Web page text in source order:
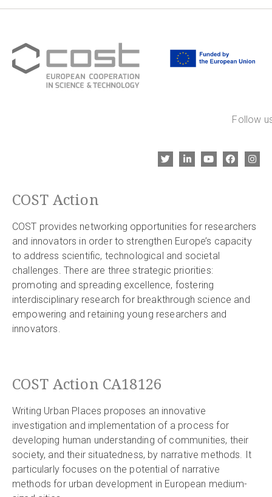
Follow
COST Action
COST provides networking opportunities for researchers
and innovators in order to strengthen Europe’s capacity
to address scientific, technological and societal
challenges. There are three strategic priorities:
promoting and spreading excellence, fostering
interdisciplinary research for breakthrough science and
empowering and retaining young researchers and
innovators.
COST Action CA18126
Writing Urban Places proposes an innovative
investigation and implementation of a process for
developing human understanding of communities, their
society, and their situatedness, by narrative methods. It
particularly focuses on the potential of narrative
methods for urban development in European medium-